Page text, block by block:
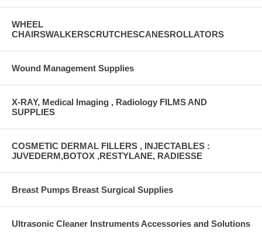
WHEEL
CHAIRSWALKERSCRUTCHESCANESROLLATORS
Wound Management Supplies
X-RAY, Medical Imaging , Radiology FILMS AND
SUPPLIES
COSMETIC DERMAL FILLERS , INJECTABLES :
JUVEDERM,BOTOX ,RESTYLANE, RADIESSE
Breast Pumps Breast Surgical Supplies
Ultrasonic Cleaner Instruments Accessories and Solutions